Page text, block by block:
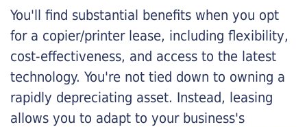
You'll find substantial benefits when you opt
for a copier/printer lease, including flexibility,
cost-effectiveness, and access to the latest
technology. You're not tied down to owning a
rapidly depreciating asset. Instead, leasing
allows you to adapt to your business's